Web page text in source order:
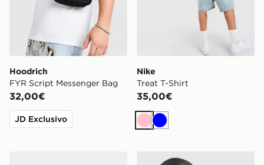
Hoodrich
FYR Script Messenger Bag
32,00€
JD Exclusivo
Nike
Treat T-Shirt
35,00€
Rosa
Blu
adidas Originals Set 6 Calze QuarterNike Core T-Shirt